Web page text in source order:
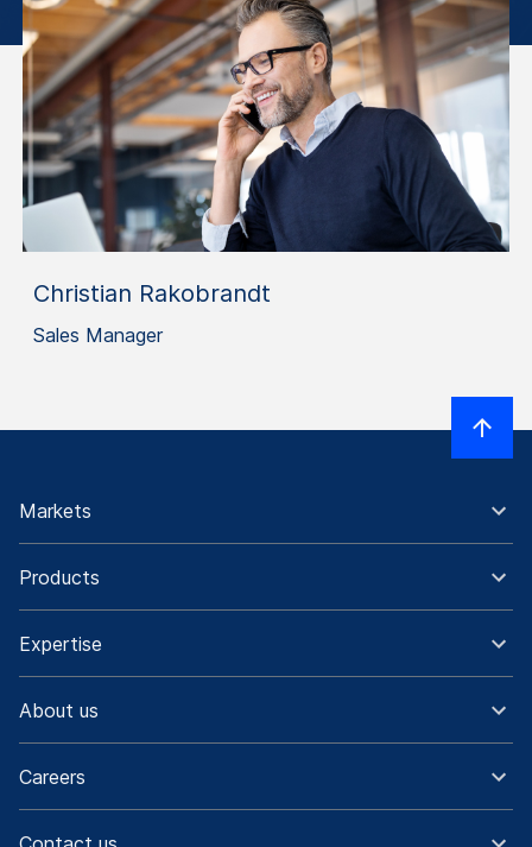
Christian Rakobrandt
Sales Manager
Markets
Products
Expertise
About us
Careers